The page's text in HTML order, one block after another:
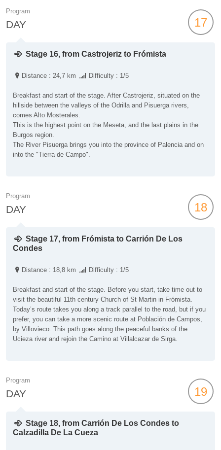
Program
DAY 17
Stage 16, from Castrojeriz to Frómista
Distance : 24,7 km Difficulty : 1/5
Breakfast and start of the stage. After Castrojeriz, situated on the
hillside between the valleys of the Odrilla and Pisuerga rivers,
comes Alto Mosterales.
This is the highest point on the Meseta, and the last plains in the
Burgos region.
The River Pisuerga brings you into the province of Palencia and on
into the "Tierra de Campo".
Program
DAY 18
Stage 17, from Frómista to Carrión De Los
Condes
Distance : 18,8 km Difficulty : 1/5
Breakfast and start of the stage. Before you start, take time out to
visit the beautiful 11th century Church of St Martin in Frómista.
Today’s route takes you along a track parallel to the road, but if you
prefer, you can take a more scenic route at Población de Campos,
by Villovieco. This path goes along the peaceful banks of the
Ucieza river and rejoin the Camino at Villalcazar de Sirga.
Program
DAY 19
Stage 18, from Carrión De Los Condes to
Calzadilla De La Cueza